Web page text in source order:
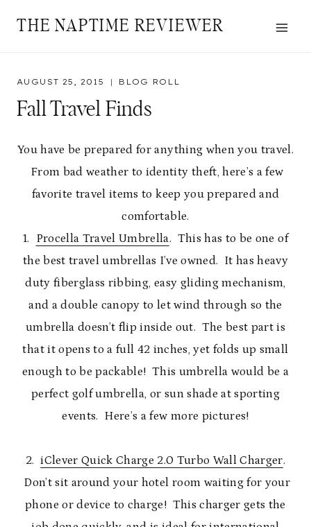
THE NAPTIME REVIEWER
AUGUST 25, 2015 BLOG ROLL
Fall Travel Finds
You have be prepared for anything when you travel.
From bad weather to identity theft, here’s a few
favorite travel items to keep you prepared and
comfortable.
1. Procella Travel Umbrella. This has to be one of
the best travel umbrellas I’ve owned. It has heavy
duty fiberglass ribbing, easy gliding mechanism,
and a double canopy to let wind through so the
umbrella doesn’t flip inside out. The best part is
that it opens to a full 42 inches, yet folds up small
enough to be packable! This umbrella would be a
perfect golf umbrella, or sun shade at sporting
events. Here’s a few more pictures!
2.iClever Quick Charge 2.0 Turbo Wall Charger.
Don’t sit around your hotel room waiting for your
phone or device to charge! This charger gets the